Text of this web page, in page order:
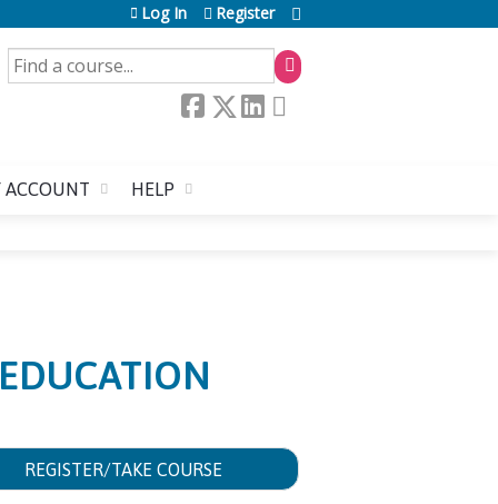
SEARCH
Log In Register
ACCOUNT HELP
REGISTER/TAKE COURSE